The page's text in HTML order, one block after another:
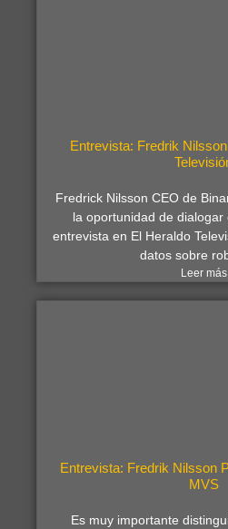
Entrevista: Fredrik
Fredrick Nilsson CEO de
la oportunidad de
entrevista en El Heraldo
datos sobre
Leer más
Entrevista: Fredrik Nilsson
MVS
Es muy importante